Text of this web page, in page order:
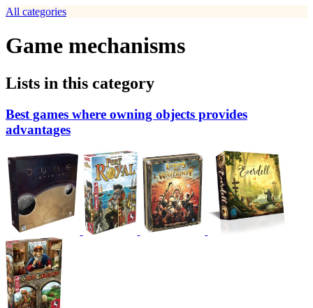
All categories
Game mechanisms
Lists in this category
Best games where owning objects provides
advantages